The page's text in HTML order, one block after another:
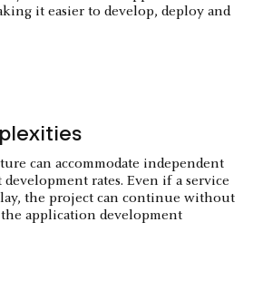
it easier to develop, deploy and
can accommodate independent
rates. Even if a service
the project can continue without
application development